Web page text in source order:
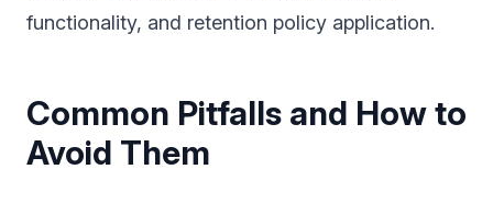
functionality, and retention policy application.
Common Pitfalls and How to
Avoid Them